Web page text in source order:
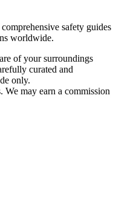
safety guides
worldwide.
of your surroundings
curated and
only.
may earn a commission